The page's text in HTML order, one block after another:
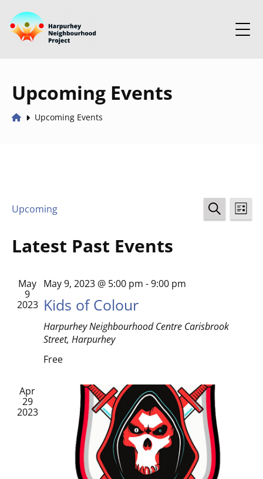
Upcoming Events
Upcoming Events
Events
SEARCHLIST
Upcoming
Latest Past Events
May
9
2023
May 9, 2023 @ 5:00 pm -9:00 pm
Kids of Colour
Harpurhey Neighbourhood Centre Carisbrook
Street, Harpurhey
Free
Apr
29
2023